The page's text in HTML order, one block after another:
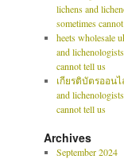
lichens and
sometimes
heets wholesale
and
cannot tell us
เกียรติบัตรออน
and
cannot tell us
Archives
September 2024